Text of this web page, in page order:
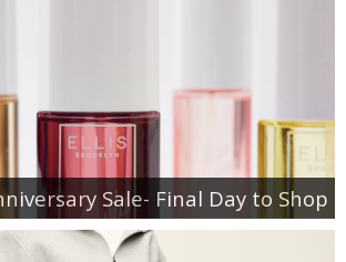
Sale- Final Day to Shop